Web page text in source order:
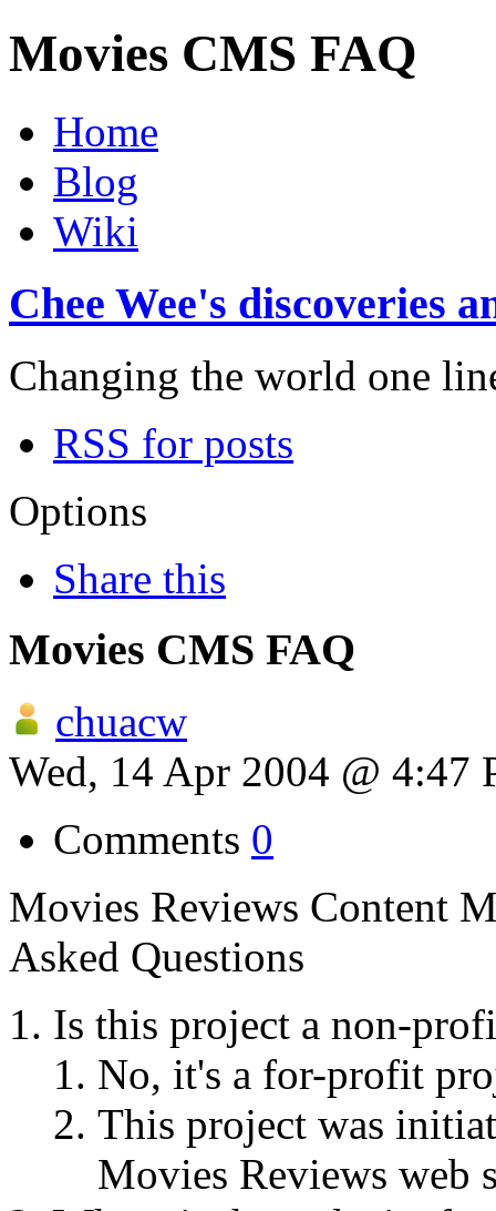
Movies CMS FAQ
Home
Blog
Wiki
Chee Wee's discoveries
Changing the world one
RSS for posts
Options
Share this
Movies CMS FAQ
chuacw
Wed, 14 Apr 2004 @ 4:47
Comments 0
Movies Reviews Content
Asked Questions
Is this project a non-
No, it's a for-profit
This project was
Movies Reviews web